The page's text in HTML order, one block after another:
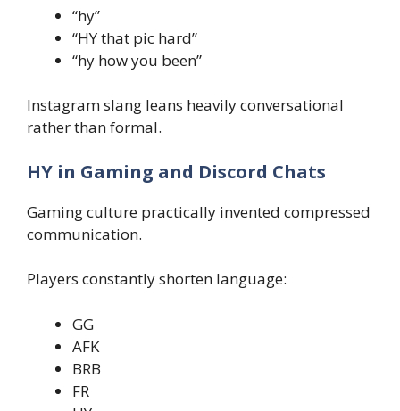
“hy”
“HY that pic hard”
“hy how you been”
Instagram slang leans heavily conversational
rather than formal.
HY in Gaming and Discord Chats
Gaming culture practically invented compressed
communication.
Players constantly shorten language:
GG
AFK
BRB
FR